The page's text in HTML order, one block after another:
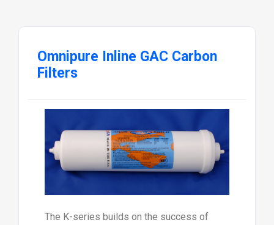
Omnipure Inline GAC Carbon
Filters
The K-series builds on the success of